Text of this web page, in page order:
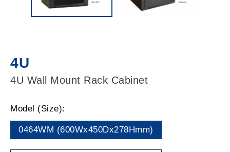
4U
4U Wall Mount Rack Cabinet
Model (Size):
0464WM (600Wx450Dx278Hmm)